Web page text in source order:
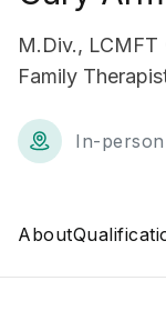
M.Div., LCMFT
Family
In-
About